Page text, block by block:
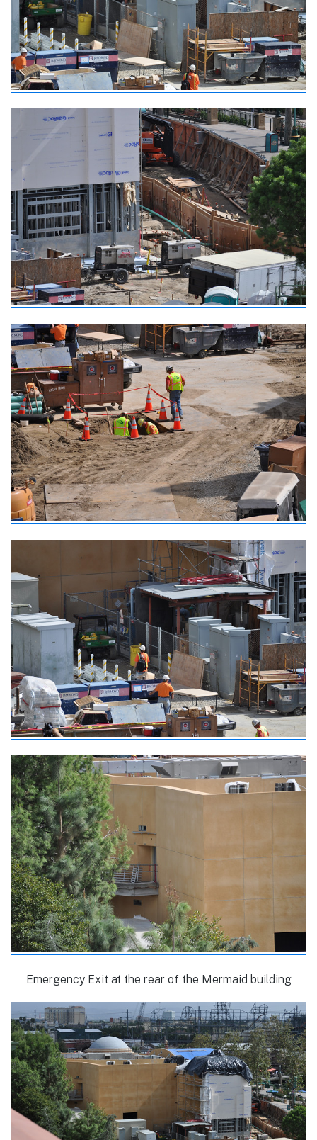
Emergency Exit at the rear of the Mermaid building